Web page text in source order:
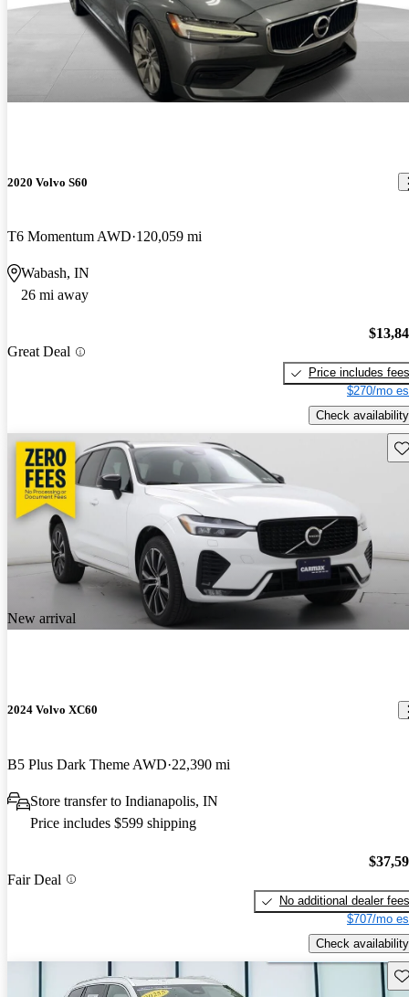
2020 Volvo S60
T6 Momentum AWD 120,059 mi
Wabash, IN
26 mi away
Great Deal
Price includes fees
$270/mo
Check availability
New arrival
2024 Volvo XC60
B5 Plus Dark Theme AWD 22,390 mi
Store transfer to Indianapolis, IN
Price includes $599 shipping
Fair Deal
No additional dealer fees
$707/mo
Check availability